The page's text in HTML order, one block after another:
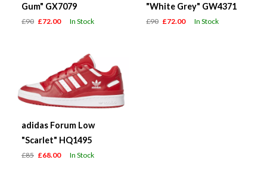
Gum" GX7079
£90 £72.00 In Stock
"White Grey" GW4371
£90 £72.00 In Stock
adidas Forum Low
"Scarlet" HQ1495
£85 £68.00 In Stock